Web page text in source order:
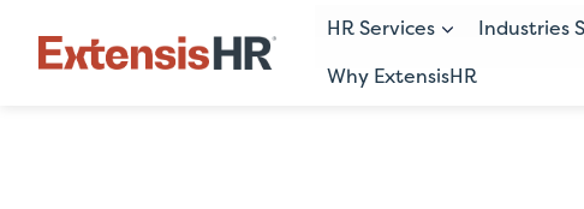
HR Services Industries
Why ExtensisHR